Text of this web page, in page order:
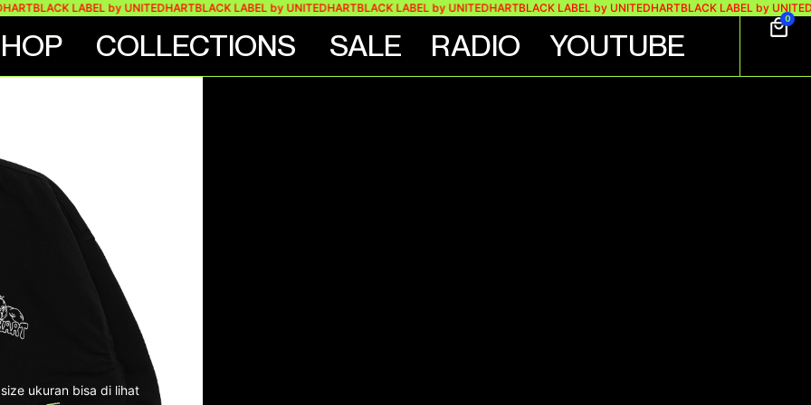
BLACK LABEL by UNITEDHARTBLACK LABEL by UNITEDHARTBLACK LABEL by UNITEDHARTBLACK LABEL by UNITEDHARTBLACK LABEL by UNITEDHART
COLLECTIONS SALE RADIO YOUTUBE
0
ukuran bisa di lihat